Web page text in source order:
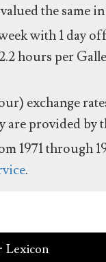
the same
with 1 day
hours per
exchange
are provided by
1971 through
.
Lexicon